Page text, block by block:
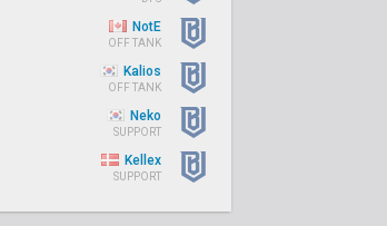
NotE
OFF TANK
Kalios
OFF TANK
Neko
SUPPORT
Kellex
SUPPORT